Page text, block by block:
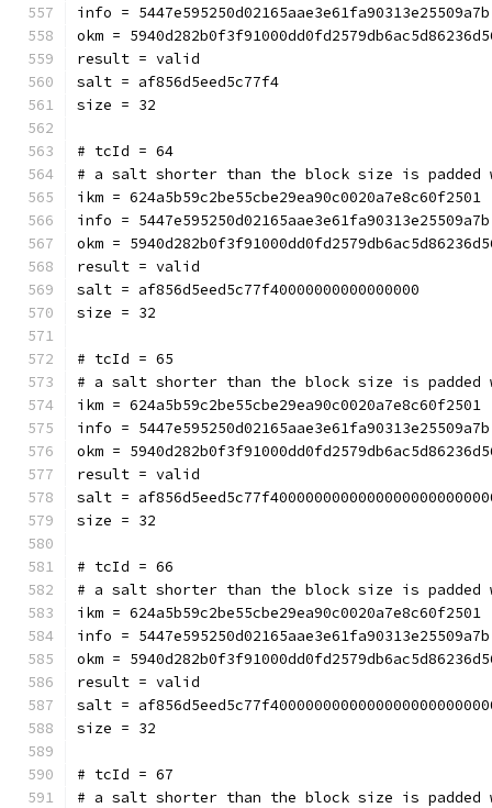
info = 5447e595250d02165aae3e61fa90313e25509a7b
okm =
result = valid
salt = af856d5eed5c77f4
size = 32
# tcId = 64
# a salt shorter than the block size is padded
ikm = 624a5b59c2be55cbe29ea90c0020a7e8c60f2501
info = 5447e595250d02165aae3e61fa90313e25509a7b
okm =
result = valid
salt = af856d5eed5c77f40000000000000000
size = 32
# tcId = 65
# a salt shorter than the block size is padded
ikm = 624a5b59c2be55cbe29ea90c0020a7e8c60f2501
info = 5447e595250d02165aae3e61fa90313e25509a7b
okm =
result = valid
salt =
size = 32
# tcId = 66
# a salt shorter than the block size is padded
ikm = 624a5b59c2be55cbe29ea90c0020a7e8c60f2501
info = 5447e595250d02165aae3e61fa90313e25509a7b
okm =
result = valid
salt =
size = 32
# tcId = 67
# a salt shorter than the block size is padded